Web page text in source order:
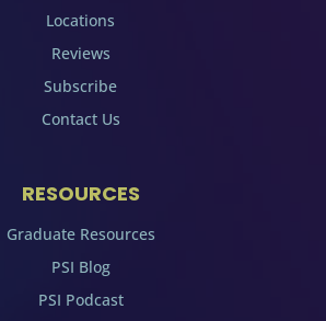
Locations
Reviews
Subscribe
Contact Us
RESOURCES
Graduate Resources
PSI Blog
PSI Podcast